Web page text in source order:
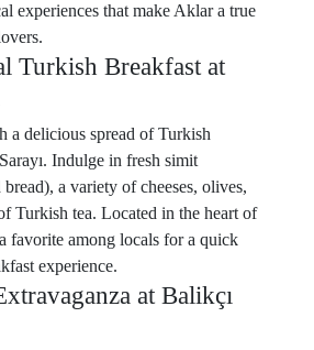
experiences that make Aklar a true
Turkish Breakfast at
a delicious spread of Turkish
Indulge in fresh simit
bread), a variety of cheeses, olives,
Turkish tea. Located in the heart of
favorite among locals for a quick
experience.
at Balikçı